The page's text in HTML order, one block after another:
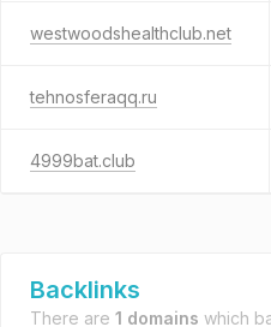
westwoodshealthclub.net
tehnosferaqq.ru
4999bat.club
Backlinks
There are 1 domains which